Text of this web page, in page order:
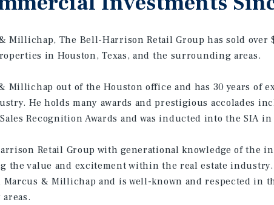
Millichap, The Bell-Harrison Retail Group has sold
in Houston, Texas, and the surrounding areas.
Millichap out of the Houston office and has 30 years of
He holds many awards and prestigious accolades
Recognition Awards and was inducted into the SIA in
Retail Group with generational knowledge of the
the value and excitement within the real estate industry.
Marcus & Millichap and is well-known and respected in